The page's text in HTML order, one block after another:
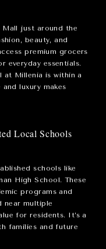
Mall just around the
beauty, and
premium grocers
everyday essentials.
at Millenia is within a
luxury makes
Local Schools
schools like
High School. These
programs and
near multiple
for residents. It’s a
families and future